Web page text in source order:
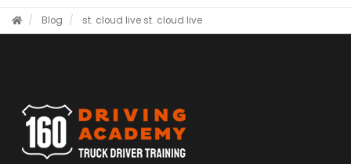
Blog st. cloud live st. cloud live